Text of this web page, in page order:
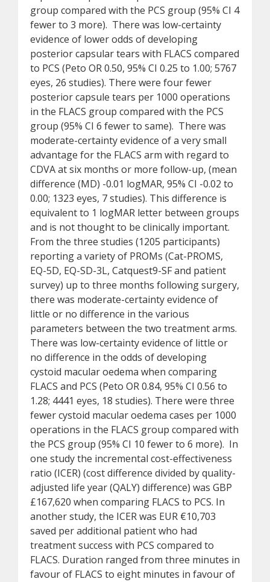
group compared with the PCS group (95% CI 4
fewer to 3 more). There was low-certainty
evidence of lower odds of developing
posterior capsular tears with FLACS compared
to PCS (Peto OR 0.50, 95% CI 0.25 to 1.00; 5767
eyes, 26 studies). There were four fewer
posterior capsule tears per 1000 operations
in the FLACS group compared with the PCS
group (95% CI 6 fewer to same). There was
moderate-certainty evidence of a very small
advantage for the FLACS arm with regard to
CDVA at six months or more follow-up, (mean
difference (MD) -0.01 logMAR, 95% CI -0.02 to
0.00; 1323 eyes, 7 studies). This difference is
equivalent to 1 logMAR letter between groups
and is not thought to be clinically important.
From the three studies (1205 participants)
reporting a variety of PROMs (Cat-PROMS,
EQ-5D, EQ-SD-3L, Catquest9-SF and patient
survey) up to three months following surgery,
there was moderate-certainty evidence of
little or no difference in the various
parameters between the two treatment arms.
There was low-certainty evidence of little or
no difference in the odds of developing
cystoid macular oedema when comparing
FLACS and PCS (Peto OR 0.84, 95% CI 0.56 to
1.28; 4441 eyes, 18 studies). There were three
fewer cystoid macular oedema cases per 1000
operations in the FLACS group compared with
the PCS group (95% CI 10 fewer to 6 more). In
one study the incremental cost-effectiveness
ratio (ICER) (cost difference divided by quality-
adjusted life year (QALY) difference) was GBP
£167,620 when comparing FLACS to PCS. In
another study, the ICER was EUR €10,703
saved per additional patient who had
treatment success with PCS compared to
FLACS. Duration ranged from three minutes in
favour of FLACS to eight minutes in favour of